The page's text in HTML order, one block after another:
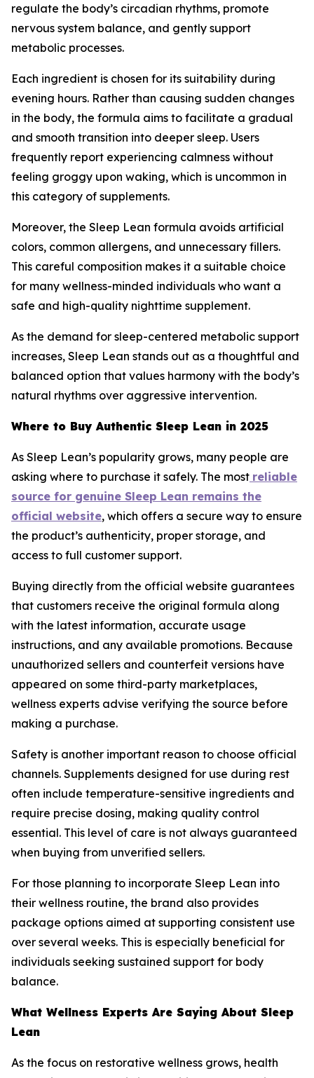
regulate the body’s circadian rhythms, promote
nervous system balance, and gently support
metabolic processes.
Each ingredient is chosen for its suitability during
evening hours. Rather than causing sudden changes
in the body, the formula aims to facilitate a gradual
and smooth transition into deeper sleep. Users
frequently report experiencing calmness without
feeling groggy upon waking, which is uncommon in
this category of supplements.
Moreover, the Sleep Lean formula avoids artificial
colors, common allergens, and unnecessary fillers.
This careful composition makes it a suitable choice
for many wellness-minded individuals who want a
safe and high-quality nighttime supplement.
As the demand for sleep-centered metabolic support
increases, Sleep Lean stands out as a thoughtful and
balanced option that values harmony with the body’s
natural rhythms over aggressive intervention.
Where to Buy Authentic Sleep Lean in 2025
As Sleep Lean’s popularity grows, many people are
asking where to purchase it safely. The most reliable
source for genuine Sleep Lean remains the
official website, which offers a secure way to ensure
the product’s authenticity, proper storage, and
access to full customer support.
Buying directly from the official website guarantees
that customers receive the original formula along
with the latest information, accurate usage
instructions, and any available promotions. Because
unauthorized sellers and counterfeit versions have
appeared on some third-party marketplaces,
wellness experts advise verifying the source before
making a purchase.
Safety is another important reason to choose official
channels. Supplements designed for use during rest
often include temperature-sensitive ingredients and
require precise dosing, making quality control
essential. This level of care is not always guaranteed
when buying from unverified sellers.
For those planning to incorporate Sleep Lean into
their wellness routine, the brand also provides
package options aimed at supporting consistent use
over several weeks. This is especially beneficial for
individuals seeking sustained support for body
balance.
What Wellness Experts Are Saying About Sleep
Lean
As the focus on restorative wellness grows, health